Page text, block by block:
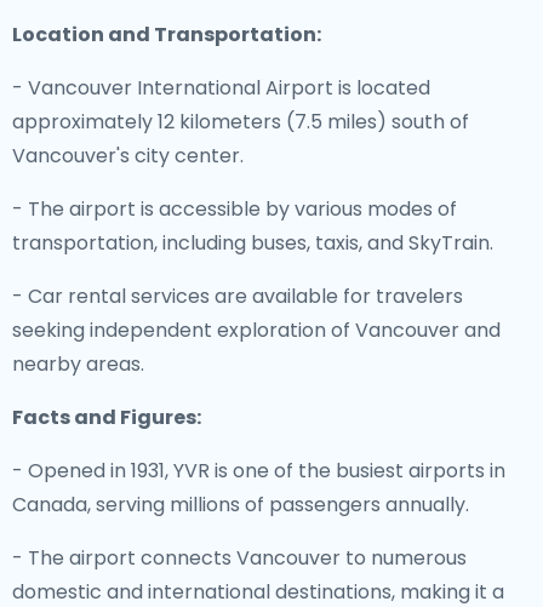
Location and Transportation:
- Vancouver International Airport is located
approximately 12 kilometers (7.5 miles) south of
Vancouver's city center.
- The airport is accessible by various modes of
transportation, including buses, taxis, and SkyTrain.
- Car rental services are available for travelers
seeking independent exploration of Vancouver and
nearby areas.
Facts and Figures:
- Opened in 1931, YVR is one of the busiest airports in
Canada, serving millions of passengers annually.
- The airport connects Vancouver to numerous
domestic and international destinations, making it a